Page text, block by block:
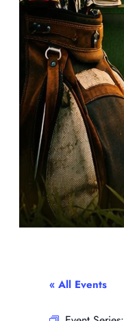
« All Events